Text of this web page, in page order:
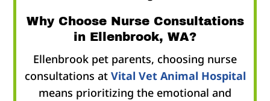
Why Choose Nurse Consultations
in Ellenbrook, WA?
Ellenbrook pet parents, choosing nurse
consultations at Vital Vet Animal Hospital
means prioritizing the emotional and